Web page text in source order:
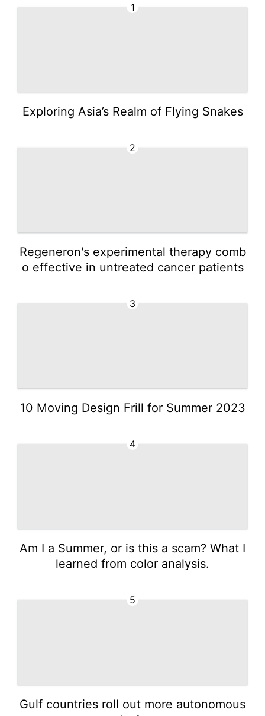
1
Exploring Asia’s Realm of Flying Snakes
2
Regeneron's experimental therapy comb
o effective in untreated cancer patients
3
10 Moving Design Frill for Summer 2023
4
Am I a Summer, or is this a scam? What I
learned from color analysis.
5
Gulf countries roll out more autonomous